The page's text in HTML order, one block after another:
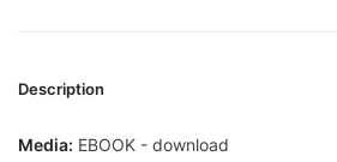
Description
Media: EBOOK - download